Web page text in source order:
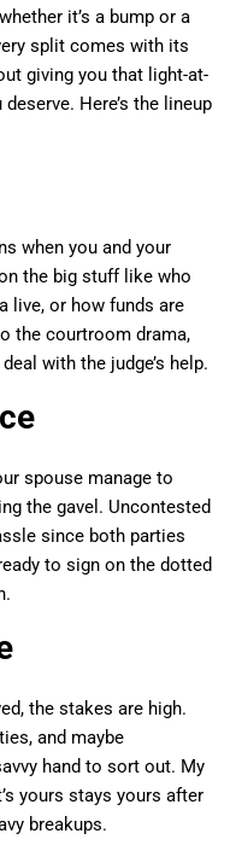
it’s a bump or a
split comes with its
giving you that light-at-
Here’s the lineup
when you and your
the big stuff like who
live, or how funds are
the courtroom drama,
with the judge’s help.
spouse manage to
the gavel. Uncontested
since both parties
to sign on the dotted
the stakes are high.
and maybe
hand to sort out. My
yours stays yours after
breakups.